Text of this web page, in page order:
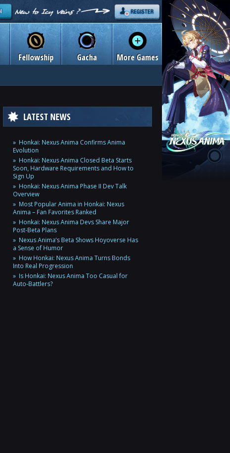
Fellowship Gacha More Games
LATEST NEWS
Honkai: Nexus Anima Confirms Anima
Evolution
Honkai: Nexus Anima Closed Beta Starts
Soon, Hardware Requirements and How to
Sign Up
Honkai: Nexus Anima Phase II Dev Talk
Overview
Most Popular Anima in Honkai: Nexus
Anima – Fan Favorites Ranked
Honkai: Nexus Anima Devs Share Major
Post-Beta Plans
Nexus Anima’s Beta Shows Hoyoverse Has
a Sense of Humor
How Honkai: Nexus Anima Turns Bonds
Into Real Progression
Is Honkai: Nexus Anima Too Casual for
Auto-Battlers?